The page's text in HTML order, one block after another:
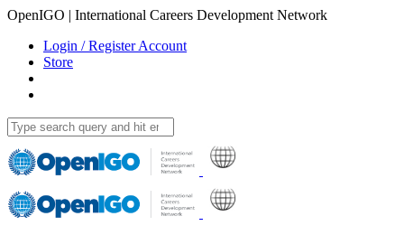
OpenIGO | International Careers Development Network
Login / Register Account
Store